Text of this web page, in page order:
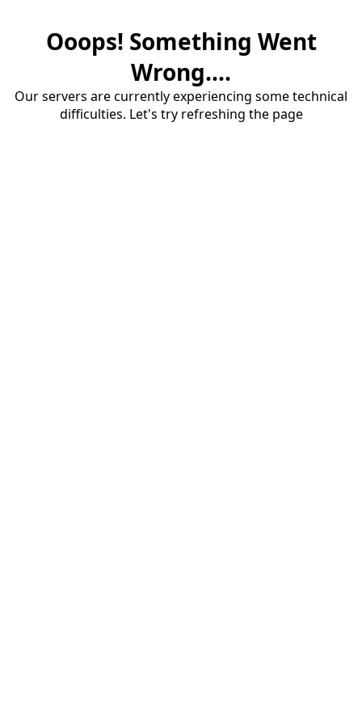
Ooops! Something Went
Wrong....
Our servers are currently experiencing some technical
difficulties. Let's try refreshing the page